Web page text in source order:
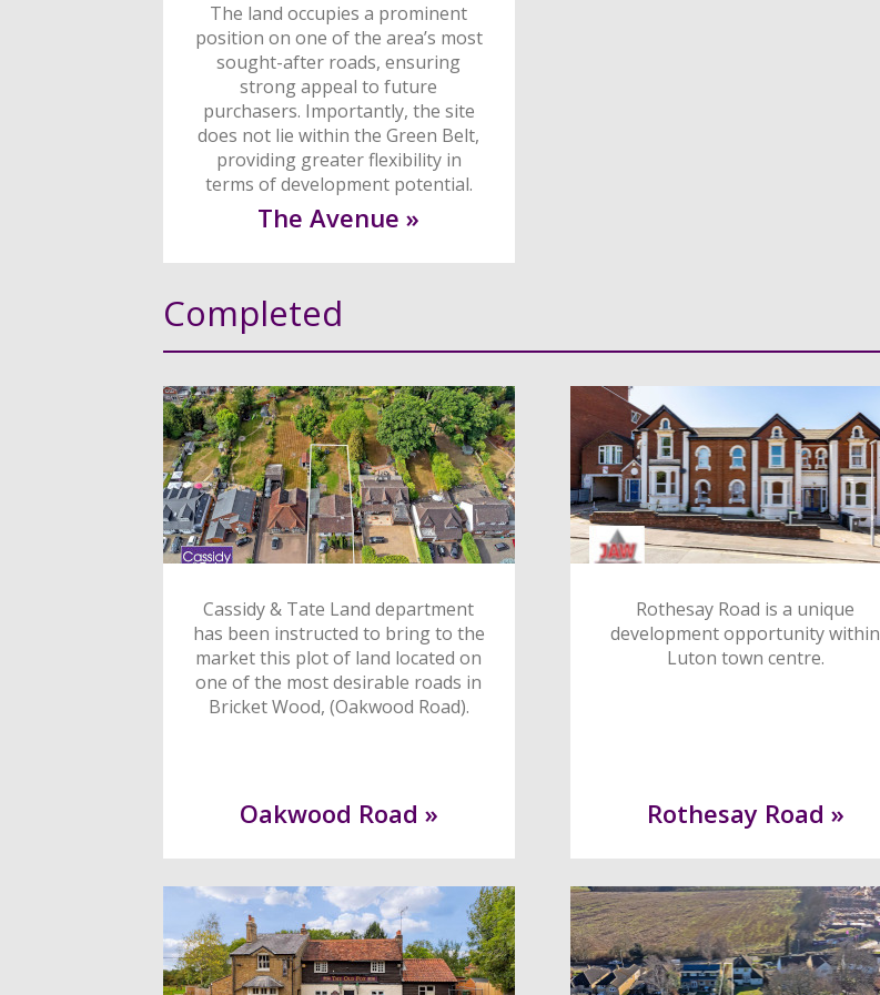
The land occupies a prominent
position on one of the area’s most
sought-after roads, ensuring
strong appeal to future
purchasers. Importantly, the site
does not lie within the Green Belt,
providing greater flexibility in
terms of development potential.
The Avenue »
Completed
Cassidy & Tate Land department
has been instructed to bring to the
market this plot of land located on
one of the most desirable roads in
Bricket Wood, (Oakwood Road).
Oakwood Road »
Rothesay Road is a unique
development opportunity within
Luton town centre.
Rothesay Road »